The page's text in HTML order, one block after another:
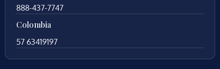
888-437-7747
Colombia
57 63419197